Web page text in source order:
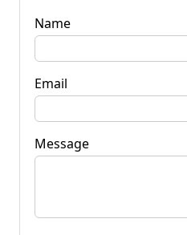
Name
Email
Message